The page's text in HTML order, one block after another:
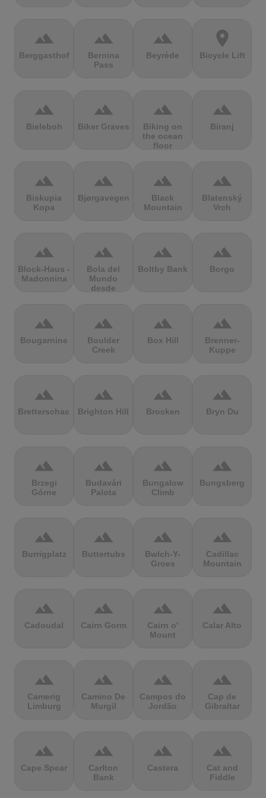
terrain
Berggasthof
terrain
Bernina
Pass
terrain
Beyrède
location_on
Bicycle Lift
terrain
Bieleboh
terrain
Biker Graves
terrain
Biking on
the ocean
floor
terrain
Biranj
terrain
Biskupia
Kopa
terrain
Bjørgavegen
terrain
Black
Mountain
terrain
Blatenský
Vrch
terrain
Block-Haus -
Madonnina
terrain
Bola del
Mundo
desde
terrain
Boltby Bank
terrain
Borgo
terrain
Bougarnine
terrain
Boulder
Creek
terrain
Box Hill
terrain
Brenner-
Kuppe
terrain
Bretterschachten
terrain
Brighton Hill
terrain
Brocken
terrain
Bryn Du
terrain
Brzegi
Górne
terrain
Budavári
Palota
terrain
Bungalow
Climb
terrain
Bungsberg
terrain
Burrigplatz
terrain
Buttertubs
terrain
Bwlch-Y-
Groes
terrain
Cadillac
Mountain
terrain
Cadoudal
terrain
Cairn Gorm
terrain
Cairn o'
Mount
terrain
Calar Alto
terrain
Camerig
Limburg
terrain
Camino De
Murgil
terrain
Campos do
Jordão
terrain
Cap de
Gibraltar
terrain
Cape Spear
terrain
Carlton
Bank
terrain
Castera
terrain
Cat and
Fiddle